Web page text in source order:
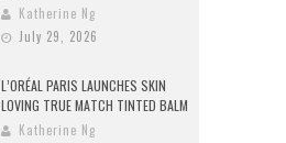
Katherine Ng
July 29, 2026
L’ORÉAL PARIS LAUNCHES SKIN
LOVING TRUE MATCH TINTED BALM
Katherine Ng